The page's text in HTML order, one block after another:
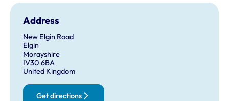
Address
New Elgin Road
Elgin
Morayshire
IV30 6BA
United Kingdom
Get directions